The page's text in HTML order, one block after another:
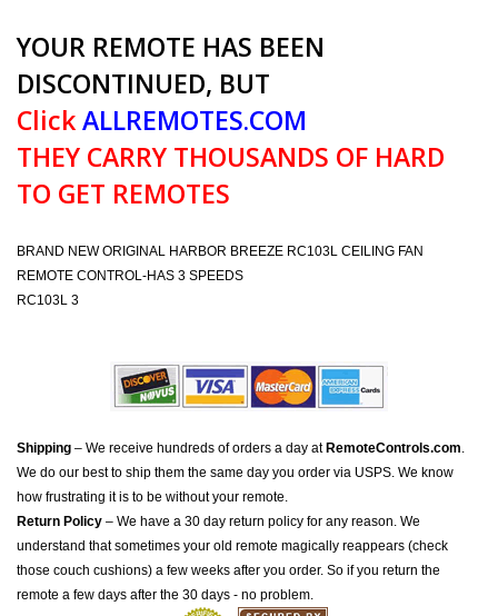
YOUR REMOTE HAS BEEN
DISCONTINUED, BUT
ClickALLREMOTES.COM
THEY CARRY THOUSANDS OF HARD
TO GET REMOTES
BRAND NEW ORIGINAL HARBOR BREEZE RC103L CEILING FAN
REMOTE CONTROL-HAS 3 SPEEDS
RC103L 3
Shipping – We receive hundreds of orders a day at RemoteControls.com.
We do our best to ship them the same day you order via USPS. We know
how frustrating it is to be without your remote.
Return Policy – We have a 30 day return policy for any reason. We
understand that sometimes your old remote magically reappears (check
those couch cushions) a few weeks after you order. So if you return the
remote a few days after the 30 days - no problem.